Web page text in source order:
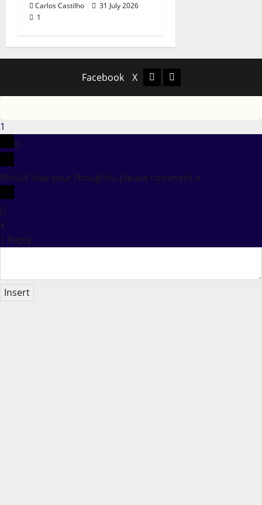
Carlos Castilho
31 July 2026
1
Facebook X Facebook
X
1
0
Would love your thoughts, please comment.x
()
x
| Reply
Insert